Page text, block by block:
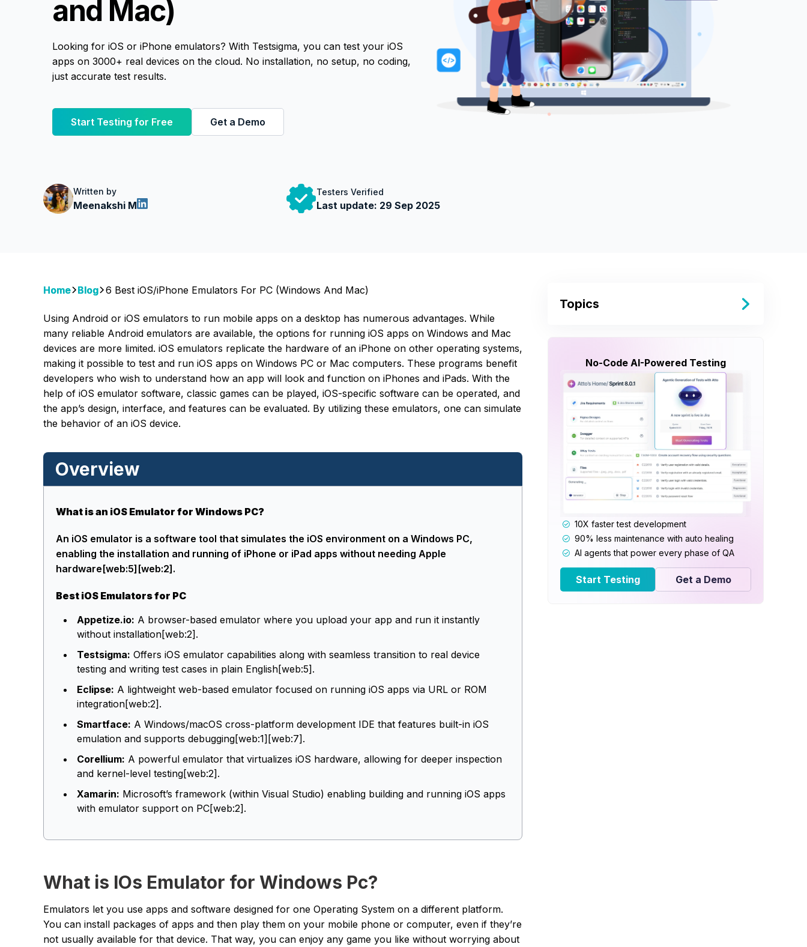
and Mac)
Looking for iOS or iPhone emulators? With Testsigma, you can test your iOS
apps on 3000+ real devices on the cloud. No installation, no setup, no coding,
just accurate test results.
Start Testing for Free Get a Demo
Written by
Meenakshi M
Testers Verified
Last update: 29 Sep 2025
Home Blog 6 Best iOS/iPhone Emulators For PC (Windows And Mac)
Using Android or iOS emulators to run mobile apps on a desktop has numerous advantages. While
many reliable Android emulators are available, the options for running iOS apps on Windows and Mac
devices are more limited. iOS emulators replicate the hardware of an iPhone on other operating systems,
making it possible to test and run iOS apps on Windows PC or Mac computers. These programs benefit
developers who wish to understand how an app will look and function on iPhones and iPads. With the
help of iOS emulator software, classic games can be played, iOS-specific software can be operated, and
the app’s design, interface, and features can be evaluated. By utilizing these emulators, one can simulate
the behavior of an iOS device.
Overview
What is an iOS Emulator for Windows PC?
An iOS emulator is a software tool that simulates the iOS environment on a Windows PC,
enabling the installation and running of iPhone or iPad apps without needing Apple
hardware[web:5][web:2].
Best iOS Emulators for PC
Appetize.io: A browser-based emulator where you upload your app and run it instantly
without installation[web:2].
Testsigma: Offers iOS emulator capabilities along with seamless transition to real device
testing and writing test cases in plain English[web:5].
Eclipse: A lightweight web-based emulator focused on running iOS apps via URL or ROM
integration[web:2].
Smartface: A Windows/macOS cross-platform development IDE that features built-in iOS
emulation and supports debugging[web:1][web:7].
Corellium: A powerful emulator that virtualizes iOS hardware, allowing for deeper inspection
and kernel-level testing[web:2].
Xamarin: Microsoft’s framework (within Visual Studio) enabling building and running iOS apps
with emulator support on PC[web:2].
What is IOs Emulator for Windows Pc?
Emulators let you use apps and software designed for one Operating System on a different platform.
You can install packages of apps and then play them on your mobile phone or computer, even if they’re
not usually available for that device. That way, you can enjoy any game you like without worrying about
Topics
No-Code AI-Powered Testing
10X faster test development
90% less maintenance with auto healing
AI agents that power every phase of QA
Start Testing Get a Demo